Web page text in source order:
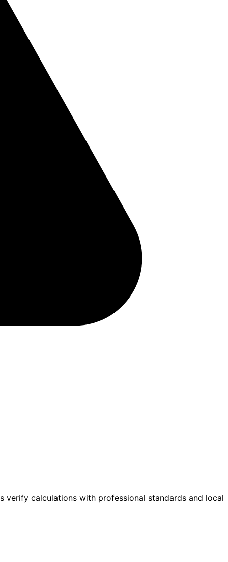
verify calculations with professional standards and local